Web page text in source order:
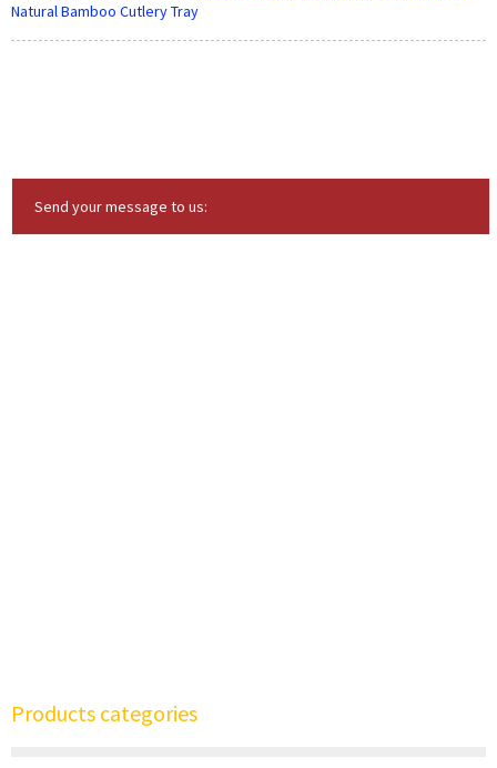
Natural Bamboo Cutlery Tray
Send your message to us:
Products categories